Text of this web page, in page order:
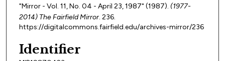
"Mirror - Vol. 11, No. 04 - April 23, 1987" (1987). (1977-
2014) The Fairfield Mirror. 236.
https://digitalcommons.fairfield.edu/archives-mirror/236
Identifier